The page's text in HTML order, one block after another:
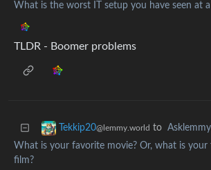
What is the worst IT setup you have seen at
TLDR - Boomer problems
Tekkip20@lemmy.world to Asklemmy
What is your favorite movie? Or, what is your
film?